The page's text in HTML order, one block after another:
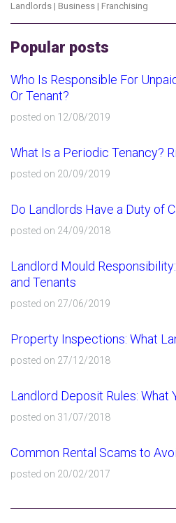
Landlords | Business | Franchising
Popular posts
Who Is Responsible For
Or Tenant?
posted on 12/08/2019
What Is a Periodic Tenancy?
posted on 20/09/2019
Do Landlords Have a Duty of
posted on 24/09/2018
Landlord Mould
and Tenants
posted on 27/06/2019
Property Inspections: What
posted on 27/12/2018
Landlord Deposit Rules: What
posted on 31/07/2018
Common Rental Scams to
posted on 20/02/2017